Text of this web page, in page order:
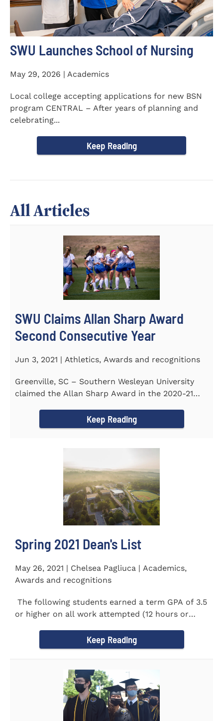
SWU Launches School of Nursing
May 29, 2026 | Academics
Local college accepting applications for new BSN
program CENTRAL – After years of planning and
celebrating...
Keep Reading
All Articles
SWU Claims Allan Sharp Award
Second Consecutive Year
Jun 3, 2021 | Athletics, Awards and recognitions
Greenville, SC – Southern Wesleyan University
claimed the Allan Sharp Award in the 2020-21
Keep Reading
Spring 2021 Dean's List
May 26, 2021 | Chelsea Pagliuca | Academics,
Awards and recognitions
The following students earned a term GPA of 3.5
or higher on all work attempted (12 hours or
Keep Reading